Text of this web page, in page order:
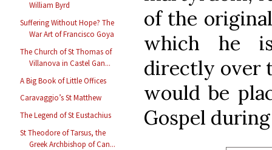
William Byrd
Suffering Without Hope? The
War Art of Francisco Goya
The Church of St Thomas of
Villanova in Castel Gan...
A Big Book of Little Offices
Caravaggio’s St Matthew
The Legend of St Eustachius
St Theodore of Tarsus, the
Greek Archbishop of Can...
of the
which he
directly over
would be
Gospel